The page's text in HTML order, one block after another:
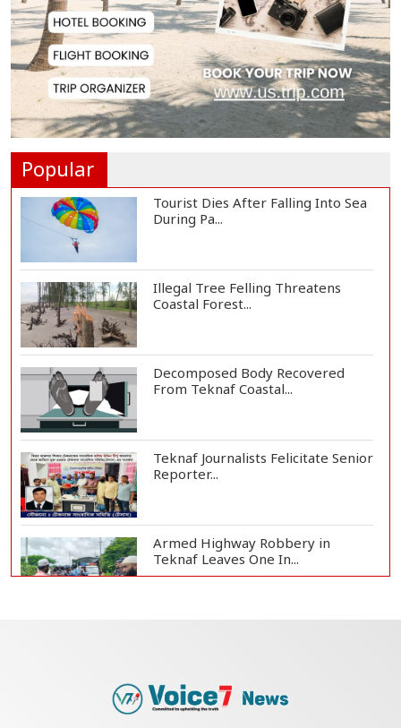
Prime Minister Tarique Rahman
Reaches Matarba...
Helicopter Crash in Rio de Janeiro
Popular
Tourist Dies After Falling Into Sea
During Pa...
Illegal Tree Felling Threatens
Coastal Forest...
Decomposed Body Recovered
From Teknaf Coastal...
Teknaf Journalists Felicitate Senior
Reporter...
Armed Highway Robbery in
Teknaf Leaves One In...
Rohingya Man Arrested with